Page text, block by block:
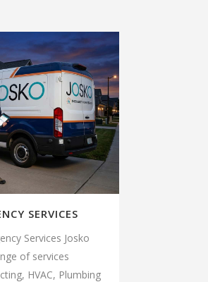
SERVICES
Services Josko
of services
HVAC, Plumbing